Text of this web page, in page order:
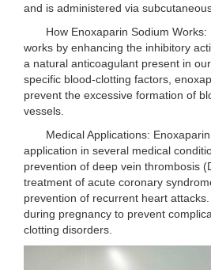
and is administered via
How Enoxaparin Sodium Works:
works by enhancing the inhibitory
a natural anticoagulant present in
specific blood-clotting factors,
prevent the excessive formation of
vessels.
Medical Applications: Enoxaparin
application in several medical
prevention of deep vein thrombosis
treatment of acute coronary
prevention of recurrent heart
during pregnancy to prevent
clotting disorders.